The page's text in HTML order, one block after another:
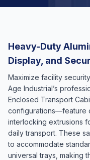
Heavy-Duty
Display, and
Maximize facility
Age Industrial’s
Enclosed Transport
configurations—feature
interlocking extrusions
daily transport. These
to accommodate
universal trays, making